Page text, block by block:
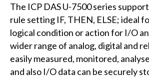
The ICP DAS U-7500 series
rule setting IF, THEN, ELSE; ideal
logical condition or action for I/O
wider range of analog, digital and
easily measured, monitored,
and also I/O data can be securely